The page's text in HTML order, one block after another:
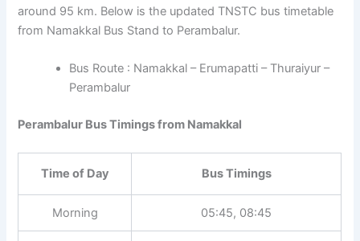
around 95 km. Below is the updated TNSTC bus timetable
from Namakkal Bus Stand to Perambalur.
Bus Route : Namakkal – Erumapatti – Thuraiyur –
Perambalur
Perambalur Bus Timings from Namakkal
Time of Day Bus Timings
Morning 05:45, 08:45